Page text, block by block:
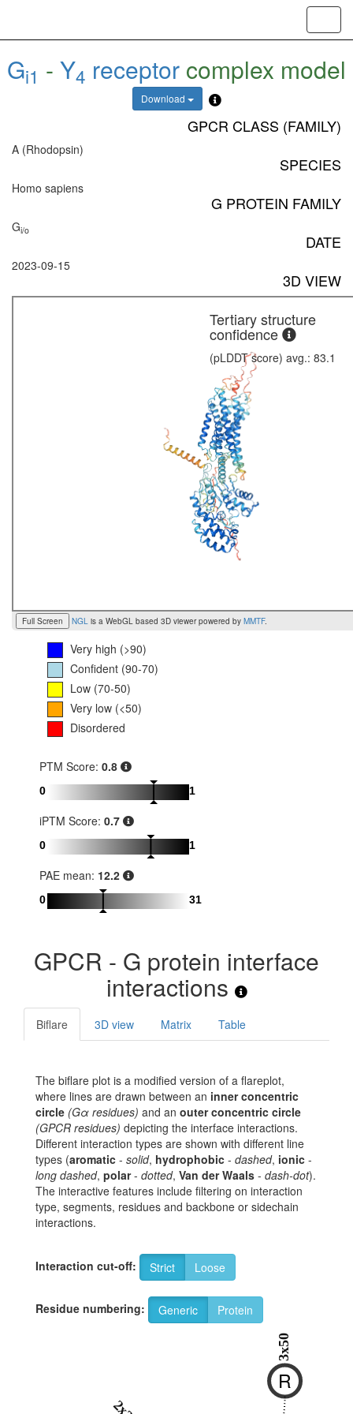
Gi1 - Y4 receptor complex model
Download
GPCR CLASS (FAMILY)
A (Rhodopsin)
SPECIES
Homo sapiens
G PROTEIN FAMILY
Gi/o
DATE
2023-09-15
3D VIEW
Full Screen NGL is a WebGL based 3D viewer powered by MMTF.
Tertiary structure
confidence
(pLDDT score) avg.: 83.1
Very high (>90)
Confident (90-70)
Low (70-50)
Very low (<50)
Disordered
PTM Score: 0.8
0 1
iPTM Score: 0.7
0 1
PAE mean: 12.2
0 31
GPCR - G protein interface
interactions
Biflare 3D view Matrix Table
The biflare plot is a modified version of a flareplot,
where lines are drawn between an inner concentric
circle (Gα residues) and an outer concentric circle
(GPCR residues) depicting the interface interactions.
Different interaction types are shown with different line
types (aromatic - solid, hydrophobic - dashed, ionic -
long dashed, polar- dotted, Van der Waals - dash-dot).
The interactive features include filtering on interaction
type, segments, residues and backbone or sidechain
interactions.
Interaction cut-off: Strict Loose
Residue numbering: Generic Protein
R
3x50